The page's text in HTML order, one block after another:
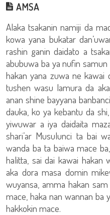
AMSA
Alaka tsakanin namiji da
kowa yana bukatar
rashin ganin daidato a
abubuwa ba ya nufin
hakan yana zuwa ne kawai
tushen wasu lamura da
anan shine bayyana
dauka, ko ya kebantu da
yiwuwar a iya daidaita
shari’ar Musulunci ta bai
wanda ba ta baiwa mace
halitta, sai dai kawai hakan
aka dora masa domin
wuyansa, amma hakan
mace, haka nan wannan ba
hakkokin mace.